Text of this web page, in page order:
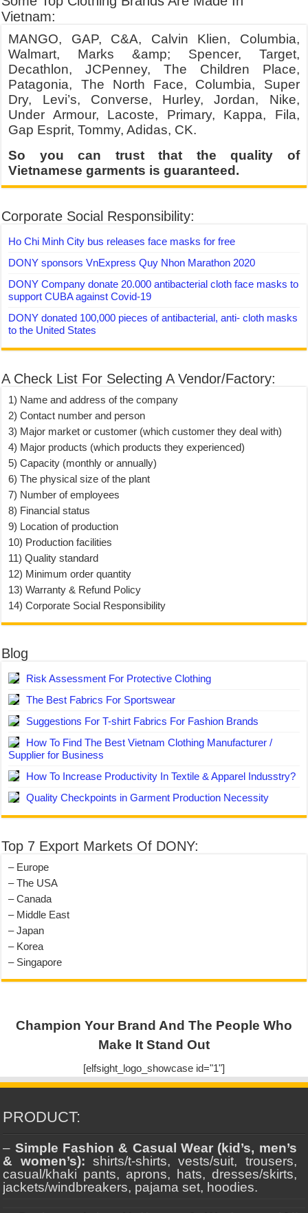
Vietnam:
MANGO, GAP, C&A, Calvin Klien, Columbia,
Walmart, Marks &amp; Spencer, Target,
Decathlon, JCPenney, The Children Place,
Patagonia, The North Face, Columbia, Super
Dry, Levi’s, Converse, Hurley, Jordan, Nike,
Under Armour, Lacoste, Primary, Kappa, Fila,
Gap Esprit, Tommy, Adidas, CK.
So you can trust that the quality of
Vietnamese garments is guaranteed.
Corporate Social Responsibility:
Ho Chi Minh City bus releases face masks for free
DONY sponsors VnExpress Quy Nhon Marathon 2020
DONY Company donate 20.000 antibacterial cloth face masks to
support CUBA against Covid-19
DONY donated 100,000 pieces of antibacterial, anti- cloth masks
to the United States
A Check List For Selecting A Vendor/Factory:
1) Name and address of the company
2) Contact number and person
3) Major market or customer (which customer they deal with)
4) Major products (which products they experienced)
5) Capacity (monthly or annually)
6) The physical size of the plant
7) Number of employees
8) Financial status
9) Location of production
10) Production facilities
11) Quality standard
12) Minimum order quantity
13) Warranty & Refund Policy
14) Corporate Social Responsibility
Blog
Risk Assessment For Protective Clothing
The Best Fabrics For Sportswear
Suggestions For T-shirt Fabrics For Fashion Brands
How To Find The Best Vietnam Clothing Manufacturer /
Supplier for Business
How To Increase Productivity In Textile & Apparel Indusstry?
Quality Checkpoints in Garment Production Necessity
Top 7 Export Markets Of DONY:
– Europe
– The USA
– Canada
– Middle East
– Japan
– Korea
– Singapore
Champion Your Brand And The People Who
Make It Stand Out
[elfsight_logo_showcase id="1"]
PRODUCT:
– Simple Fashion & Casual Wear (kid’s, men’s
& women’s): shirts/t-shirts, vests/suit, trousers,
casual/khaki pants, aprons, hats, dresses/skirts,
jackets/windbreakers, pajama set, hoodies.